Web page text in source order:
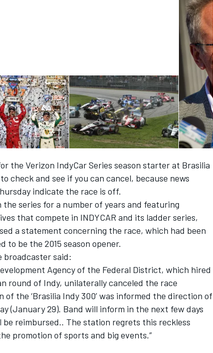
the Verizon IndyCar Series season starter at Brasilia
check and see if you can cancel, because news
indicate the race is off.
series for a number of years and featuring
that compete in INDYCAR and its ladder series,
a statement concerning the race, which had been
to be the 2015 season opener.
broadcaster said:
Agency of the Federal District, which hired
round of Indy, unilaterally canceled the race
the ‘Brasilia Indy 300’ was informed the direction of
(January 29). Band will inform in the next few days
reimbursed.. The station regrets this reckless
promotion of sports and big events.”